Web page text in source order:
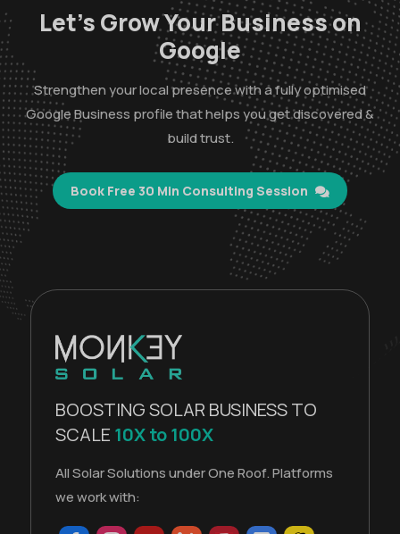
Let’s Grow Your Business on
Google
Strengthen your local presence with a fully optimised
Google Business profile that helps you get discovered &
build trust.
Book Free 30 Min Consulting Session
BOOSTING SOLAR BUSINESS TO
SCALE 10X to 100X
All Solar Solutions under One Roof. Platforms
we work with: